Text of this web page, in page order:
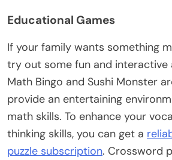
Educational Games
If your family wants something
try out some fun and interactive
Math Bingo and Sushi Monster
provide an entertaining
math skills. To enhance your
thinking skills, you can get a
puzzle subscription. Crossword